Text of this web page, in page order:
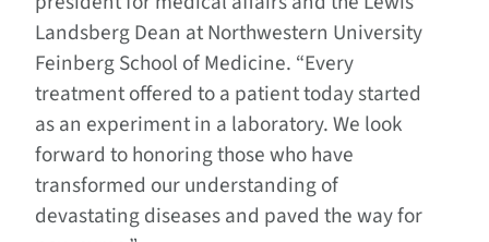
Landsberg Dean at Northwestern University
Feinberg School of Medicine. “Every
treatment offered to a patient today started
as an experiment in a laboratory. We look
forward to honoring those who have
transformed our understanding of
devastating diseases and paved the way for